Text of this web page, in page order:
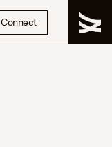
Connect